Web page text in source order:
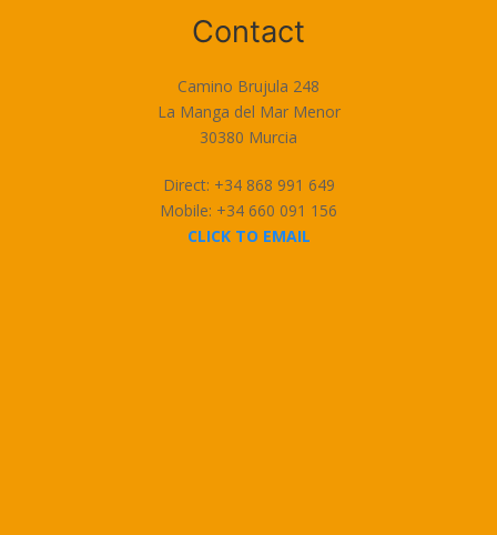
Contact
Camino Brujula 248
La Manga del Mar Menor
30380 Murcia
Direct: +34 868 991 649
Mobile: +34 660 091 156
CLICK TO EMAIL